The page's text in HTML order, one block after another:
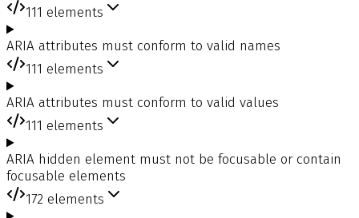
111 elements
ARIA attributes must conform to valid names
111 elements
ARIA attributes must conform to valid values
111 elements
ARIA hidden element must not be focusable or contain
focusable elements
172 elements